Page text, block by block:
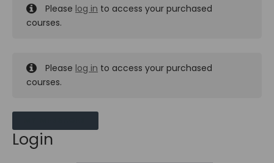
Please log in to access your purchased
courses.
Please log in to access your purchased
courses.
Login